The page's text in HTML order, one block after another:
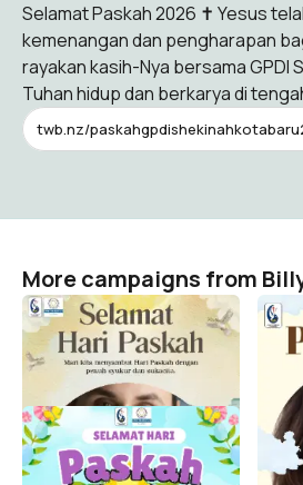
Selamat Paskah 2026 ✝️ Yesus
kemenangan dan pengharapan
rayakan kasih-Nya bersama GPDI
Tuhan hidup dan berkarya di
twb.nz/
More campaigns from
TWIBON PASKAH GPDI
SHEKINAH KOTABARU 4
Billy Jeremia
54
TWIBON PASKAH GPDI
SHEKINAH KOTABARU
Billy Jeremia